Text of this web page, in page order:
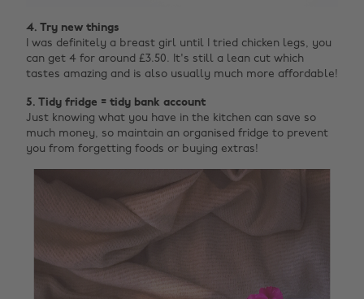
4. Try new things
I was definitely a breast girl until I tried chicken legs, you
can get 4 for around £3.50. It's still a lean cut which
tastes amazing and is also usually much more affordable!
5. Tidy fridge = tidy bank account
Just knowing what you have in the kitchen can save so
much money, so maintain an organised fridge to prevent
you from forgetting foods or buying extras!